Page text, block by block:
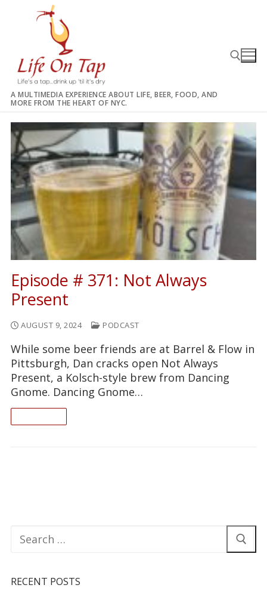
A MULTIMEDIA EXPERIENCE ABOUT LIFE, BEER, FOOD, AND
MORE FROM THE HEART OF NYC.
Episode # 371: Not Always
Present
AUGUST 9, 2024 PODCAST
While some beer friends are at Barrel & Flow in
Pittsburgh, Dan cracks open Not Always
Present, a Kolsch-style brew from Dancing
Gnome. Dancing Gnome…
for:
RECENT POSTS